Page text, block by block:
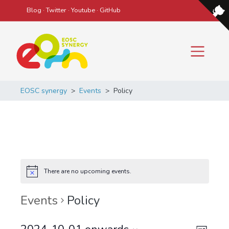
Blog ·Twitter · Youtube · GitHub
Main Navigation
EOSC synergy > Events > Policy
There are no upcoming events.
Events Policy